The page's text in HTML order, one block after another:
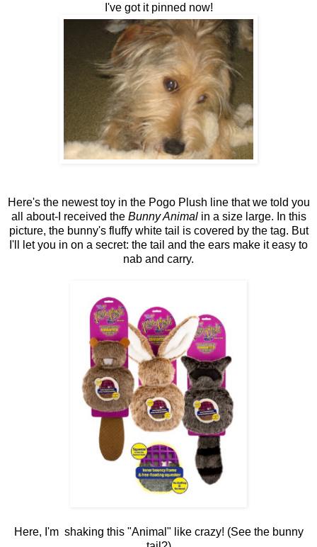
I've got it pinned now!
Here's the newest toy in the Pogo Plush line that we told you
all about-I received the Bunny Animalin a size large. In this
picture, the bunny's fluffy white tail is covered by the tag. But
I'll let you in on a secret: the tail and the ears make it easy to
nab and carry.
Here, I'm shaking this "Animal" like crazy! (See the bunny